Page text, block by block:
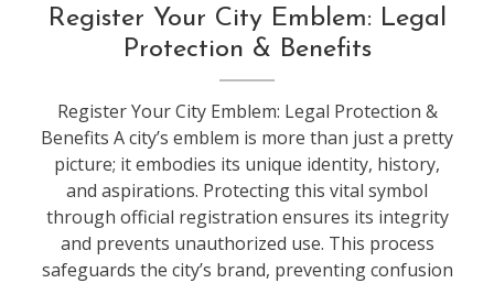
Register Your City Emblem: Legal
Protection & Benefits
Register Your City Emblem: Legal Protection &
Benefits A city’s emblem is more than just a pretty
picture; it embodies its unique identity, history,
and aspirations. Protecting this vital symbol
through official registration ensures its integrity
and prevents unauthorized use. This process
safeguards the city’s brand, preventing confusion